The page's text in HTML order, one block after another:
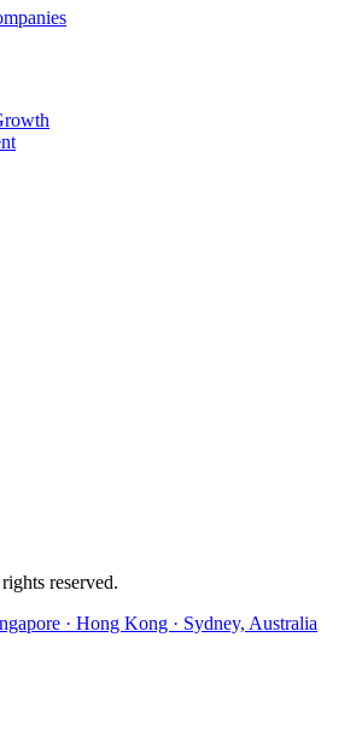
reserved.
· Hong Kong · Sydney, Australia